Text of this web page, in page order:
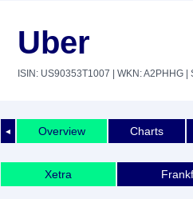
Uber
ISIN: US90353T1007 | WKN: A2PHHG |
◄ Overview Charts
Xetra